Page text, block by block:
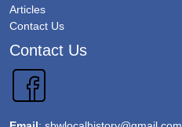
Articles
Contact Us
Contact Us